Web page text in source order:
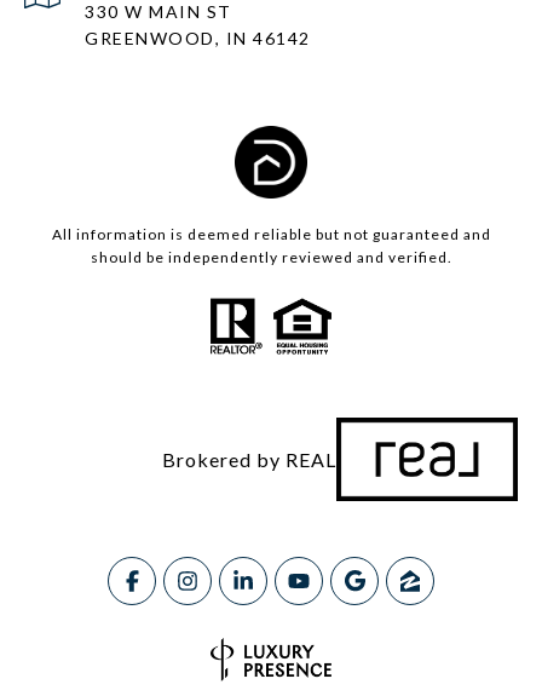
330 W MAIN ST
GREENWOOD, IN 46142
All information is deemed reliable but not guaranteed and
should be independently reviewed and verified.
Brokered by REAL